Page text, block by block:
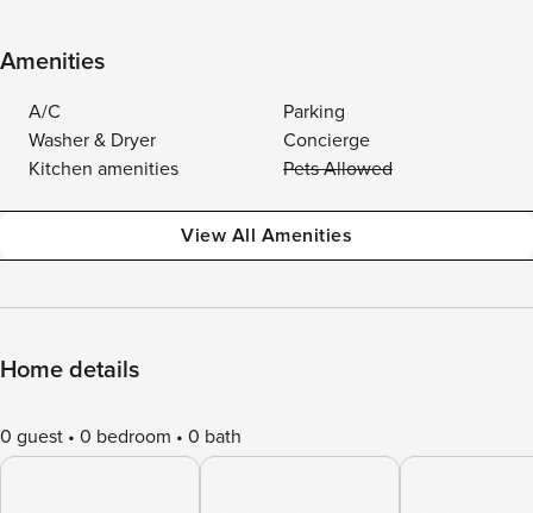
Amenities
A/C
Parking
Washer & Dryer
Concierge
Kitchen amenities
Pets Allowed
View All Amenities
Home details
0 guest 0 bedroom 0 bath